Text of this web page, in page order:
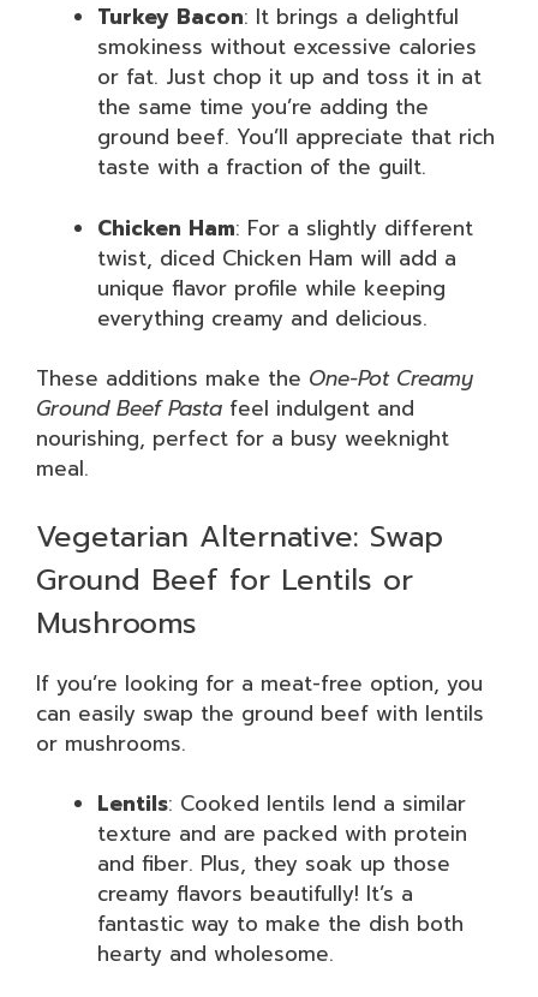
Turkey Bacon: It brings a delightful
smokiness without excessive calories
or fat. Just chop it up and toss it in at
the same time you’re adding the
ground beef. You’ll appreciate that rich
taste with a fraction of the guilt.
Chicken Ham: For a slightly different
twist, diced Chicken Ham will add a
unique flavor profile while keeping
everything creamy and delicious.
These additions make the One-Pot Creamy
Ground Beef Pasta feel indulgent and
nourishing, perfect for a busy weeknight
meal.
Vegetarian Alternative: Swap
Ground Beef for Lentils or
Mushrooms
If you’re looking for a meat-free option, you
can easily swap the ground beef with lentils
or mushrooms.
Lentils: Cooked lentils lend a similar
texture and are packed with protein
and fiber. Plus, they soak up those
creamy flavors beautifully! It’s a
fantastic way to make the dish both
hearty and wholesome.